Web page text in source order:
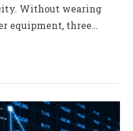
Without wearing
equipment, three…